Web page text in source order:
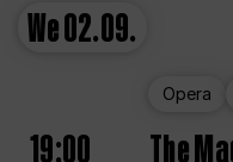
We02.09.
Opera
19:00 The